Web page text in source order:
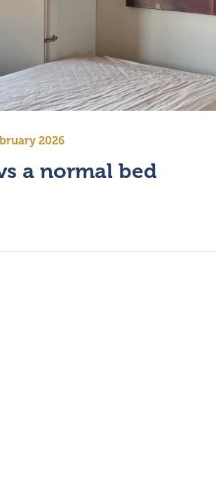
2026
a normal bed